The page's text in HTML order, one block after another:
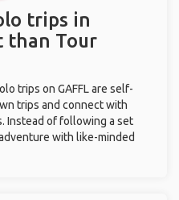
trips in
Tour
trips on GAFFL are self-
trips and connect with
Instead of following a set
with like-minded